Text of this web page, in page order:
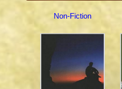
Non-Fiction